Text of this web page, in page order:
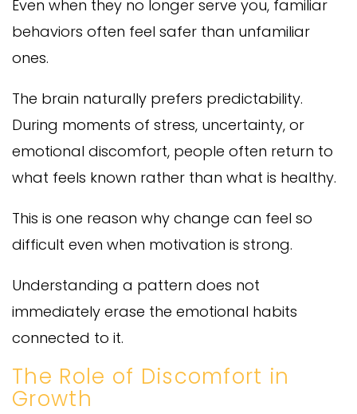
Even when they no longer serve you, familiar
behaviors often feel safer than unfamiliar
ones.
The brain naturally prefers predictability.
During moments of stress, uncertainty, or
emotional discomfort, people often return to
what feels known rather than what is healthy.
This is one reason why change can feel so
difficult even when motivation is strong.
Understanding a pattern does not
immediately erase the emotional habits
connected to it.
The Role of Discomfort in
Growth